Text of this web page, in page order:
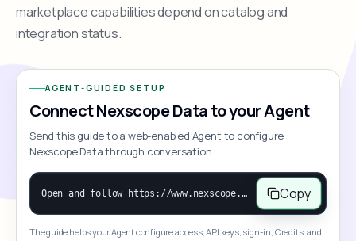
marketplace capabilities depend on catalog and
integration status.
AGENT-GUIDED SETUP
Connect Nexscope Data to your Agent
Send this guide to a web-enabled Agent to configure
Nexscope Data through conversation.
Open and follow https://www.nexscope.ai/mcp-map to help the user access Nexscope ecommerce data. When the request is open-ended, give a concise overview grouped by category: summarize what each category can do and mention only a few representative capabilities, not the full tool list or every schema. Then guide the user to choose a category, capability, or goal. Do not make an API key or detailed parameters the first response before a capability is selected. Once the user chooses a capability, use its request/response schema to select and call the correct MCP tool through the documented MCP/JSON-RPC flow. If a required input is missing, ask for it and explain what it controls; never invent a value or fill it with a documentation example. Return the selected tool's structured result directly. Copy
The guide helps your Agent configure access; API keys, sign-in, Credits, and